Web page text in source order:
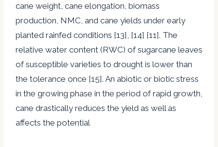
cane weight, cane elongation, biomass
production, NMC, and cane yields under early
planted rainfed conditions [13], [14] [11]. The
relative water content (RWC) of sugarcane leaves
of susceptible varieties to drought is lower than
the tolerance once [15]. An abiotic or biotic stress
in the growing phase in the period of rapid growth,
cane drastically reduces the yield as well as
affects the potential